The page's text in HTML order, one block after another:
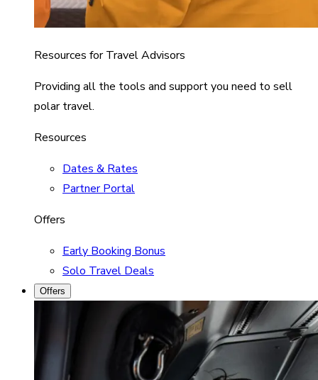
Resources for Travel Advisors
Providing all the tools and support you need to sell
polar travel.
Resources
Dates & Rates
Partner Portal
Offers
Early Booking Bonus
Solo Travel Deals
Offers